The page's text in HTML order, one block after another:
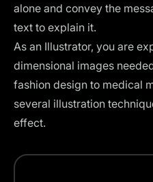
alone and convey the
text to explain it.
As an Illustrator, you are
dimensional images
fashion design to medical
several illustration
effect.